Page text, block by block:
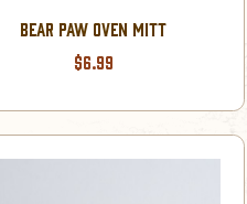
BEAR PAW OVEN MITT
$6.99